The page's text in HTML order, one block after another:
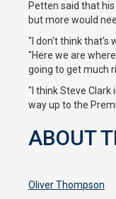
Petten said that
but more would
"I don't think that's
"Here we are
going to get much
"I think Steve Clark
way up to the
ABOUT
Oliver Thompson